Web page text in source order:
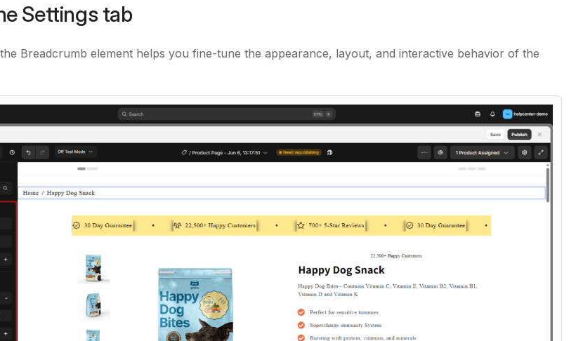
Settings tab
Breadcrumb element helps you fine-tune the appearance, layout, and interactive behavior of the